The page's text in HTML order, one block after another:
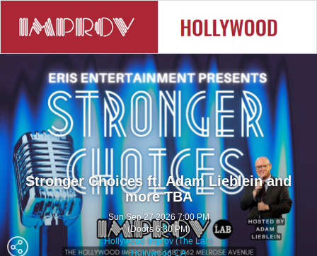
Stronger Choices ft. Adam Lieblein and
more TBA
Sun Sep 27 2026 7:00 PM
(Doors 6:30 PM)
Hollywood Improv (The Lab)
Hollywood CA